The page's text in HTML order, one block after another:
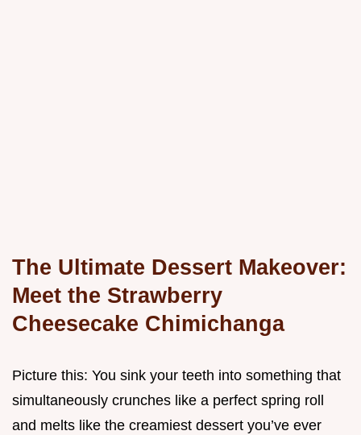
The Ultimate Dessert Makeover:
Meet the Strawberry
Cheesecake Chimichanga
Picture this: You sink your teeth into something that
simultaneously crunches like a perfect spring roll
and melts like the creamiest dessert you’ve ever